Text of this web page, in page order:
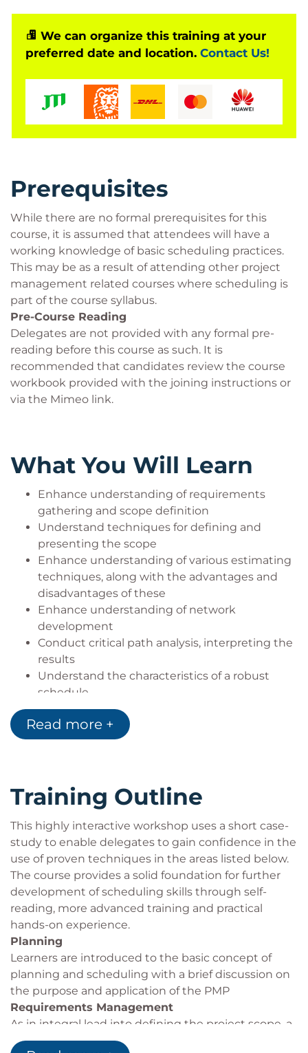
We can organize this training at your
preferred date and location. Contact Us!
Prerequisites
While there are no formal prerequisites for this
course, it is assumed that attendees will have a
working knowledge of basic scheduling practices.
This may be as a result of attending other project
management related courses where scheduling is
part of the course syllabus.
Pre-Course Reading
Delegates are not provided with any formal pre-
reading before this course as such. It is
recommended that candidates review the course
workbook provided with the joining instructions or
via the Mimeo link.
What You Will Learn
Enhance understanding of requirements
gathering and scope definition
Understand techniques for defining and
presenting the scope
Enhance understanding of various estimating
techniques, along with the advantages and
disadvantages of these
Enhance understanding of network
development
Conduct critical path analysis, interpreting the
results
Understand the characteristics of a robust
schedule
Understand the implications of applying
constraints to the schedule
Understand the use of different reporting
Read more +
Training Outline
This highly interactive workshop uses a short case-
study to enable delegates to gain confidence in the
use of proven techniques in the areas listed below.
The course provides a solid foundation for further
development of scheduling skills through self-
reading, more advanced training and practical
hands-on experience.
Planning
Learners are introduced to the basic concept of
planning and scheduling with a brief discussion on
the purpose and application of the PMP
Requirements Management
As in integral lead into defining the project scope, a
review of this process provides the setting for